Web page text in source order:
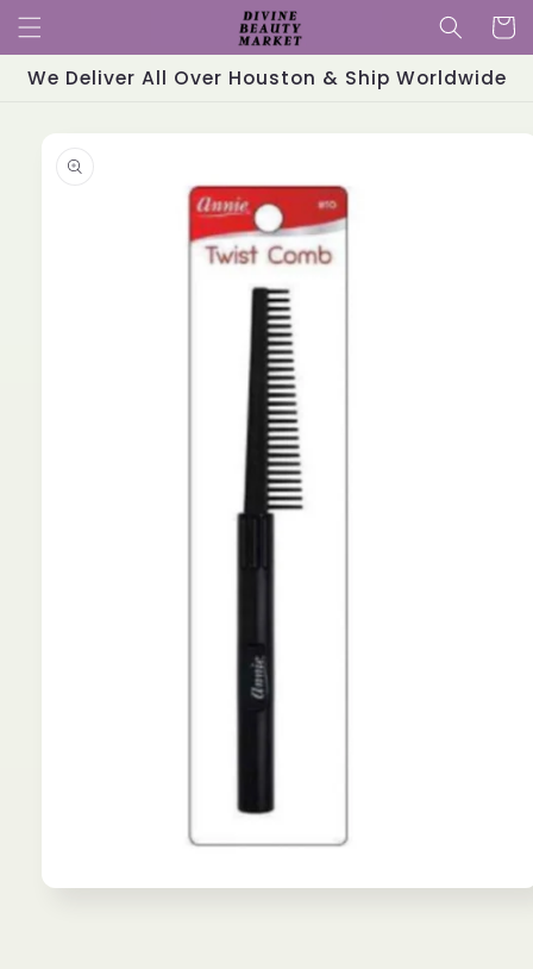
Skip to
content
Cart
We Deliver All Over Houston & Ship Worldwide
information